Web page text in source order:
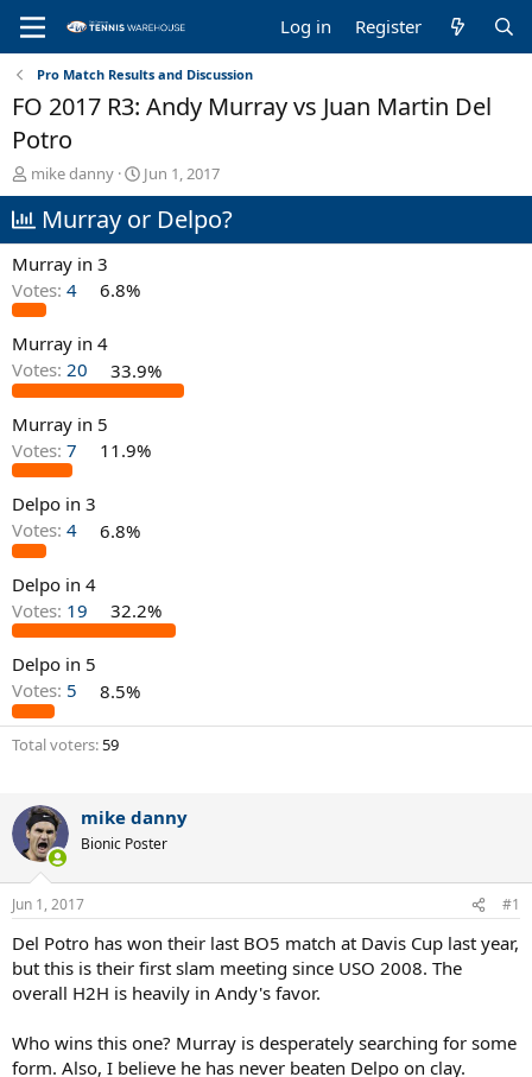
Log in Register
Pro Match Results and Discussion
FO 2017 R3: Andy Murray vs Juan Martin Del
Potro
T
h
r
e
a
s
t
a
r
t
r
mike danny
S
t
a
Jun 1, 2017
Murray or Delpo?
Murray in 3
Votes: 4 6.8%
Murray in 4
Votes: 20 33.9%
Murray in 5
Votes: 7 11.9%
Delpo in 3
Votes: 4 6.8%
Delpo in 4
Votes: 19 32.2%
Delpo in 5
Votes: 5 8.5%
Total voters 59
mike danny
Bionic Poster
Jun 1, 2017 #1
Del Potro has won their last BO5 match at Davis Cup last year,
but this is their first slam meeting since USO 2008. The
overall H2H is heavily in Andy's favor.
Who wins this one? Murray is desperately searching for some
form. Also, I believe he has never beaten Delpo on clay.